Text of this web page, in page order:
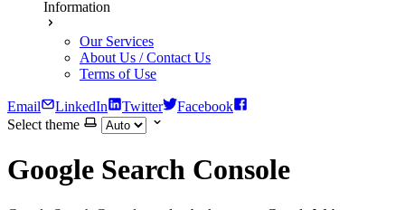
Information
Our Services
About Us / Contact Us
Terms of Use
Email LinkedIn Twitter
Facebook
Select theme
Google Search Console